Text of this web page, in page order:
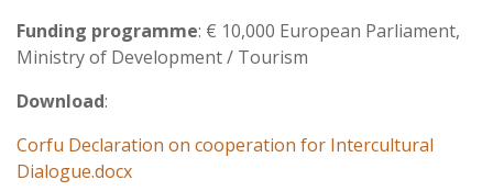
Funding programme: € 10,000 European Parliament,
Ministry of Development / Tourism
Download:
Corfu Declaration on cooperation for Intercultural
Dialogue.docx